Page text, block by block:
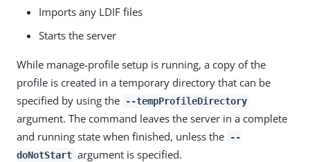
Imports any LDIF files
Starts the server
While manage-profile setup is running, a copy of the
profile is created in a temporary directory that can be
specified by using the
--tempProfileDirectory
argument. The command leaves the server in a complete
and running state when finished, unless the
--
doNotStart argument is specified.